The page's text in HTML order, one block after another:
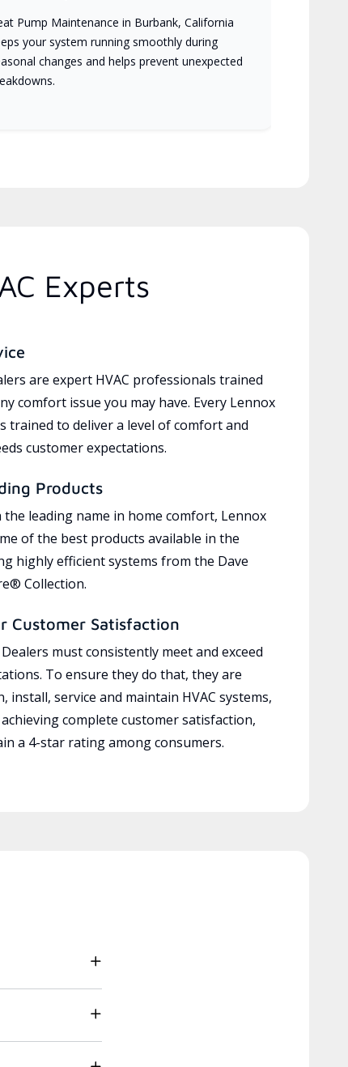
Pump Maintenance in Burbank, California
your system running smoothly during
changes and helps prevent unexpected
Experts
are expert HVAC professionals trained
comfort issue you may have. Every Lennox
trained to deliver a level of comfort and
customer expectations.
Products
leading name in home comfort, Lennox
of the best products available in the
highly efficient systems from the Dave
Collection.
Customer Satisfaction
must consistently meet and exceed
To ensure they do that, they are
install, service and maintain HVAC systems,
complete customer satisfaction,
a 4-star rating among consumers.